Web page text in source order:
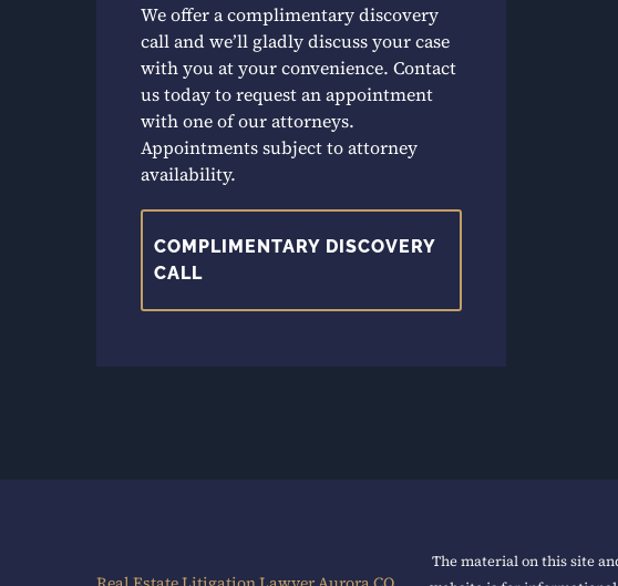
We offer a complimentary discovery
call and we’ll gladly discuss your case
with you at your convenience. Contact
us today to request an appointment
with one of our attorneys.
Appointments subject to attorney
availability.
COMPLIMENTARY DISCOVERY
CALL
The material on this site